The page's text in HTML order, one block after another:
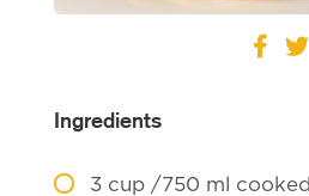
Ingredients
3cup /750 ml